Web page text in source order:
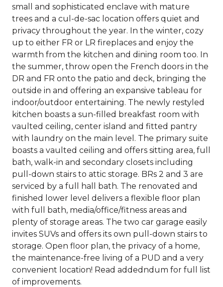
small and sophisticated enclave with mature
trees and a cul-de-sac location offers quiet and
privacy throughout the year. In the winter, cozy
up to either FR or LR fireplaces and enjoy the
warmth from the kitchen and dining room too. In
the summer, throw open the French doors in the
DR and FR onto the patio and deck, bringing the
outside in and offering an expansive tableau for
indoor/outdoor entertaining. The newly restyled
kitchen boasts a sun-filled breakfast room with
vaulted ceiling, center island and fitted pantry
with laundry on the main level. The primary suite
boasts a vaulted ceiling and offers sitting area, full
bath, walk-in and secondary closets including
pull-down stairs to attic storage. BRs 2 and 3 are
serviced by a full hall bath. The renovated and
finished lower level delivers a flexible floor plan
with full bath, media/office/fitness areas and
plenty of storage areas. The two car garage easily
invites SUVs and offers its own pull-down stairs to
storage. Open floor plan, the privacy of a home,
the maintenance-free living of a PUD and a very
convenient location! Read addedndum for full list
of improvements.